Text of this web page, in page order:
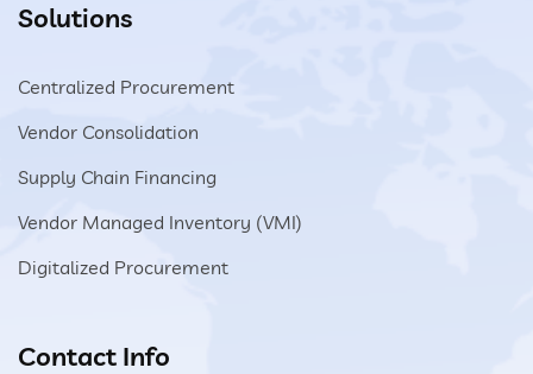
Solutions
Centralized Procurement
Vendor Consolidation
Supply Chain Financing
Vendor Managed Inventory (VMI)
Digitalized Procurement
Contact Info